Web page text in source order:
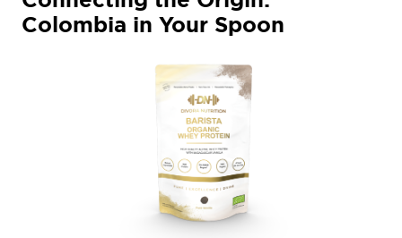
Colombia in Your Spoon